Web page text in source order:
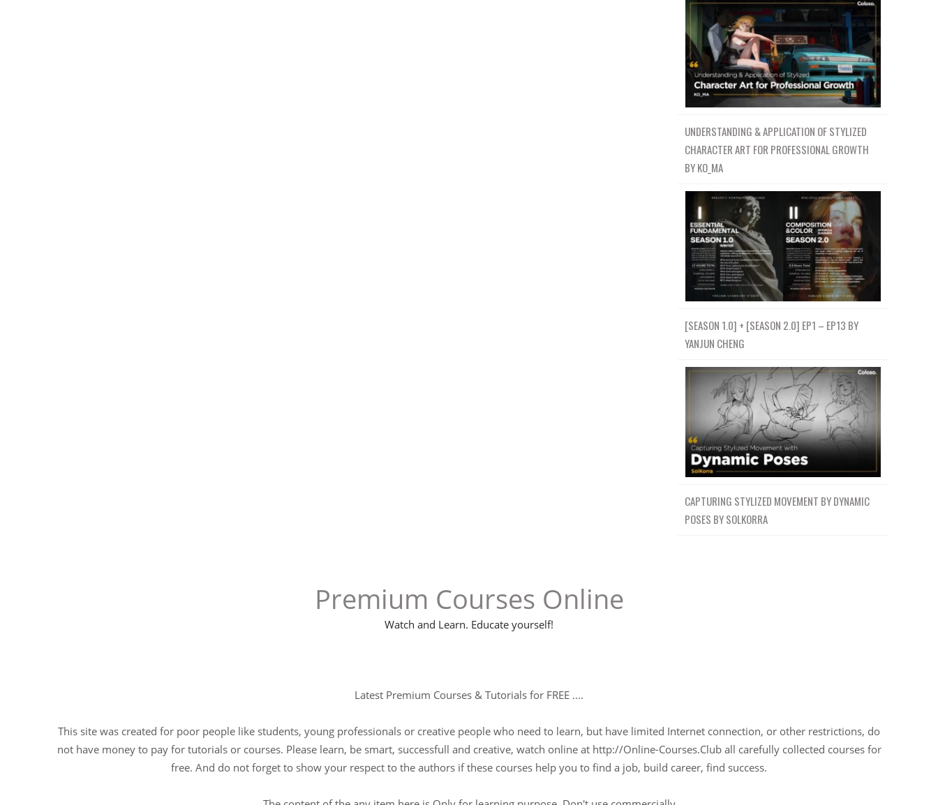
UNDERSTANDING & APPLICATION OF STYLIZED
CHARACTER ART FOR PROFESSIONAL GROWTH
BY KO_MA
[SEASON 1.0] + [SEASON 2.0] EP1 – EP13 BY
YANJUN CHENG
CAPTURING STYLIZED MOVEMENT BY DYNAMIC
POSES BY SOLKORRA
Premium Courses Online
Watch and Learn. Educate yourself!
Latest Premium Courses & Tutorials for FREE ....
This site was created for poor people like students, young professionals or creative people who need to learn, but have limited Internet connection, or other restrictions, do
not have money to pay for tutorials or courses. Please learn, be smart, successfull and creative, watch online at http://Online-Courses.Club all carefully collected courses for
free. And do not forget to show your respect to the authors if these courses help you to find a job, build career, find success.